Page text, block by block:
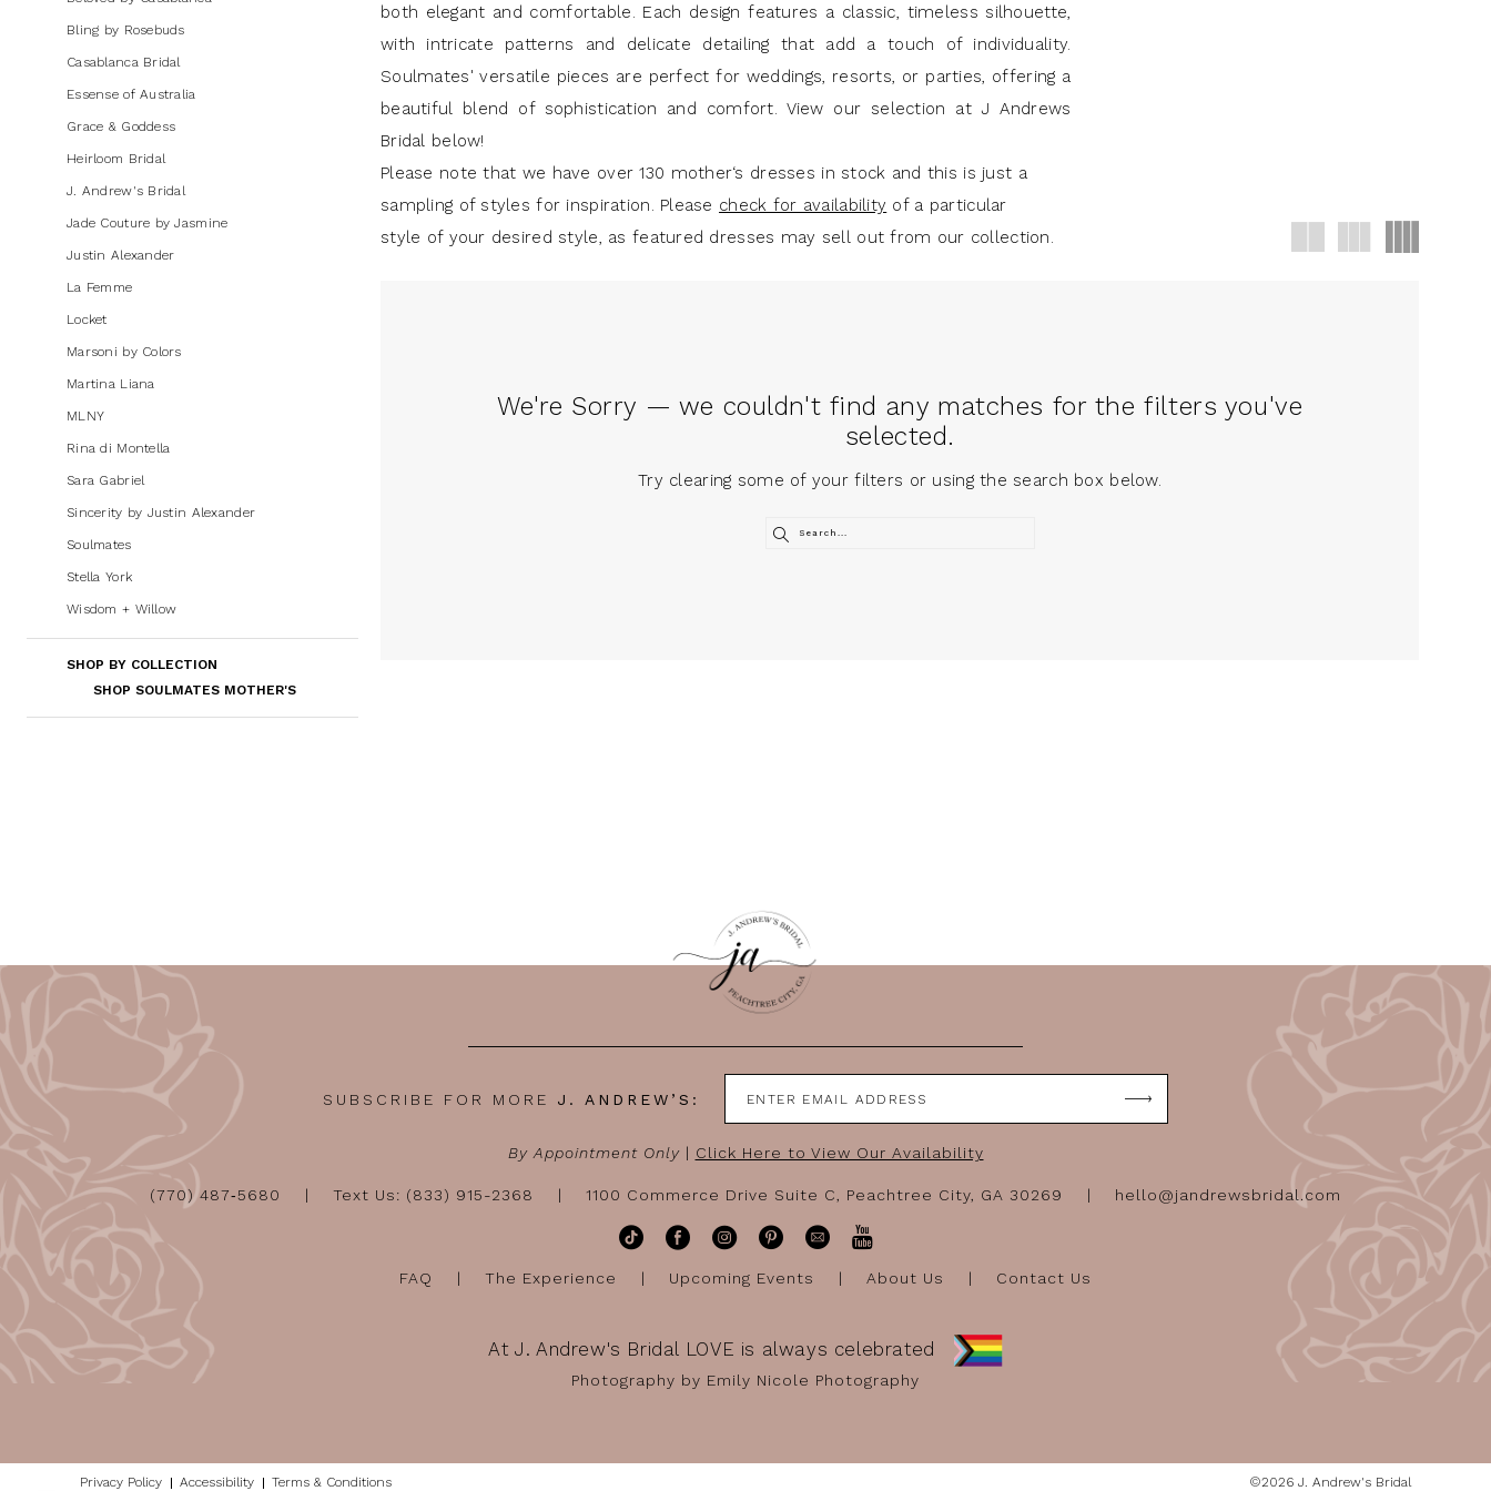
Bling by Rosebuds
Casablanca Bridal
Essense of Australia
Grace & Goddess
Heirloom Bridal
J. Andrew's Bridal
Jade Couture by Jasmine
Justin Alexander
La Femme
Locket
Marsoni by Colors
Martina Liana
MLNY
Rina di Montella
Sara Gabriel
Sincerity by Justin Alexander
Soulmates
Stella York
Wisdom + Willow
SHOP BY COLLECTION
SHOP SOULMATES MOTHER'S
both elegant and comfortable. Each design features a classic, timeless silhouette,
with intricate patterns and delicate detailing that add a touch of individuality.
Soulmates' versatile pieces are perfect for weddings, resorts, or parties, offering a
beautiful blend of sophistication and comfort. View our selection at J Andrews
Bridal below!
Please note that we have over 130 mother‘s dresses in stock and this is just a
sampling of styles for inspiration. Please check for availability of a particular
style of your desired style, as featured dresses may sell out from our collection.
We're Sorry — we couldn't find any matches for the filters you've
selected.
Try clearing some of your filters or using the search box below.
SUBSCRIBE FOR MORE J. ANDREW’S:
By Appointment Only| Click Here to View Our Availability
(770) 487‑5680 Text Us: (833) 915-2368 1100 Commerce Drive Suite C, Peachtree City, GA 30269 hello@jandrewsbridal.com
FAQ The Experience Upcoming Events About Us Contact Us
At J. Andrew's Bridal LOVE is always celebrated
Photography by Emily Nicole Photography
Privacy Policy Accessibility Terms & Conditions ©2026 J. Andrew's Bridal